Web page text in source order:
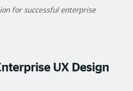
for successful enterprise
UX Design